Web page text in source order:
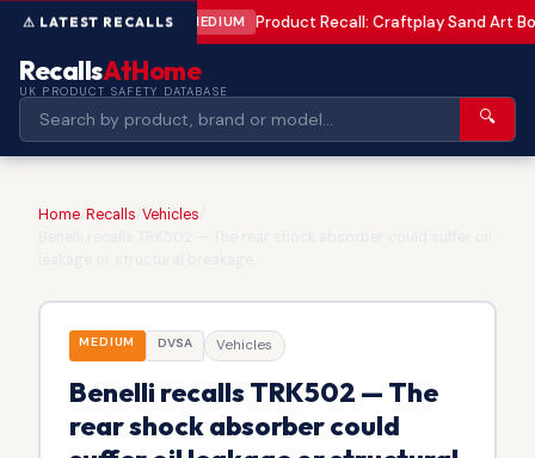
MEDIUM Product Recall: Craftplay Sand Art
RecallsAtHome
UK PRODUCT SAFETY DATABASE
🔍
Home Recalls Vehicles
MEDIUM DVSA Vehicles
Benelli recalls TRK502 — The
rear shock absorber could